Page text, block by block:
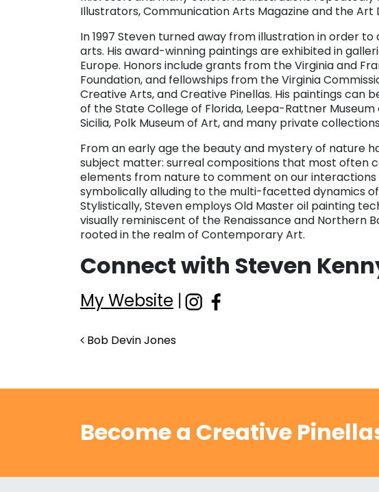
Illustrators, Communication Arts Magazine and the Art
In 1997 Steven turned away from illustration in order
arts. His award-winning paintings are exhibited in
Europe. Honors include grants from the Virginia and
Foundation, and fellowships from the Virginia
Creative Arts, and Creative Pinellas. His paintings can
of the State College of Florida, Leepa-Rattner
Sicilia, Polk Museum of Art, and many private
From an early age the beauty and mystery of nature
subject matter: surreal compositions that most often
elements from nature to comment on our
symbolically alluding to the multi-facetted dynamics
Stylistically, Steven employs Old Master oil painting
visually reminiscent of the Renaissance and Northern
rooted in the realm of Contemporary Art.
Connect with Steven
My Website |
Post navigation
Bob Devin Jones
Become a Creative